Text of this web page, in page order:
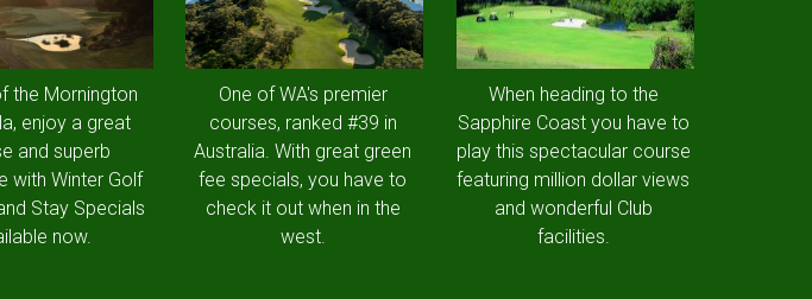
the Mornington
enjoy a great
and superb
with Winter Golf
Stay Specials
now.
One of WA's premier
courses, ranked #39 in
Australia. With great green
fee specials, you have to
check it out when in the
west.
When heading to the
Sapphire Coast you have to
play this spectacular course
featuring million dollar views
and wonderful Club
facilities.